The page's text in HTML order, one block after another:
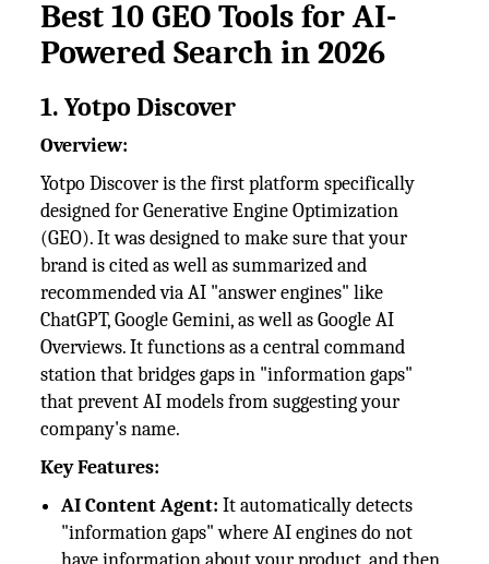
Best 10 GEO Tools for AI-
Powered Search in 2026
1. Yotpo Discover
Overview:
Yotpo Discover is the first platform specifically
designed for Generative Engine Optimization
(GEO). It was designed to make sure that your
brand is cited as well as summarized and
recommended via AI "answer engines" like
ChatGPT, Google Gemini, as well as Google AI
Overviews. It functions as a central command
station that bridges gaps in "information gaps"
that prevent AI models from suggesting your
company's name.
Key Features:
AI Content Agent:It automatically detects
"information gaps" where AI engines do not